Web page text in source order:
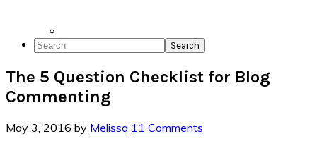
Search
The 5 Question Checklist for Blog
Commenting
May 3, 2016 by Melissa 11 Comments